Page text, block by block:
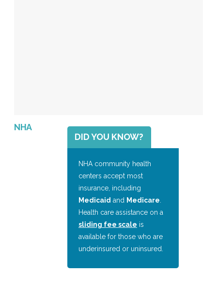
DID YOU KNOW?
NHA community health
centers accept most
insurance, including
Medicaid and Medicare.
Health care assistance on a
sliding fee scale is
available for those who are
underinsured or uninsured.
NHA